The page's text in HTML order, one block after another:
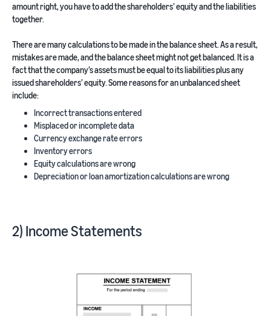
amount right, you have to add the shareholders’ equity and the liabilities
together.
There are many calculations to be made in the balance sheet. As a result,
mistakes are made, and the balance sheet might not get balanced. It is a
fact that the company’s assets must be equal to its liabilities plus any
issued shareholders’ equity. Some reasons for an unbalanced sheet
include:
Incorrect transactions entered
Misplaced or incomplete data
Currency exchange rate errors
Inventory errors
Equity calculations are wrong
Depreciation or loan amortization calculations are wrong
2) Income Statements